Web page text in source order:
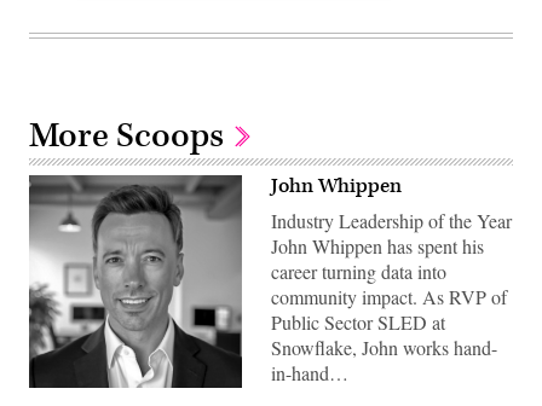
More Scoops
John Whippen
Industry Leadership of the Year
John Whippen has spent his
career turning data into
community impact. As RVP of
Public Sector SLED at
Snowflake, John works hand-
in-hand…